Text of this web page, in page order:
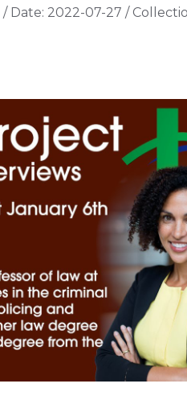
/ Date: 2022-07-27 /